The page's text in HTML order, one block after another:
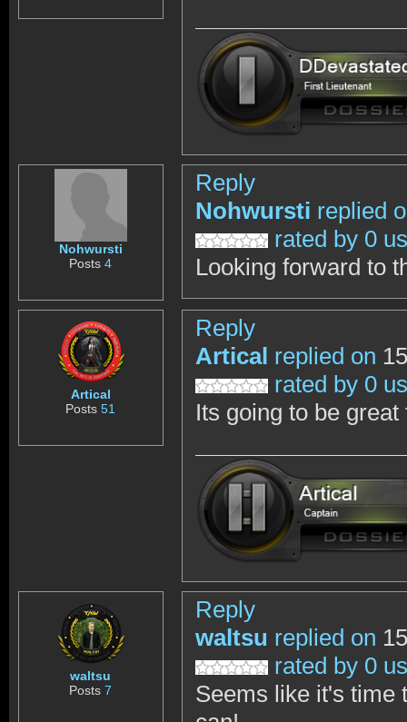
Nohwursti
Posts4
Reply
Nohwursti replied
rated by 0
Looking forward to
Artical
Posts51
Reply
Artical replied on
rated by 0
Its going to be
waltsu
Posts7
Reply
waltsu replied on
rated by 0
Seems like it's time